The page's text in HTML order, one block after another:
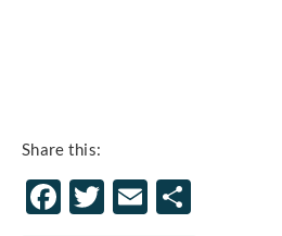
Share this:
Facebook
Twitter
Email